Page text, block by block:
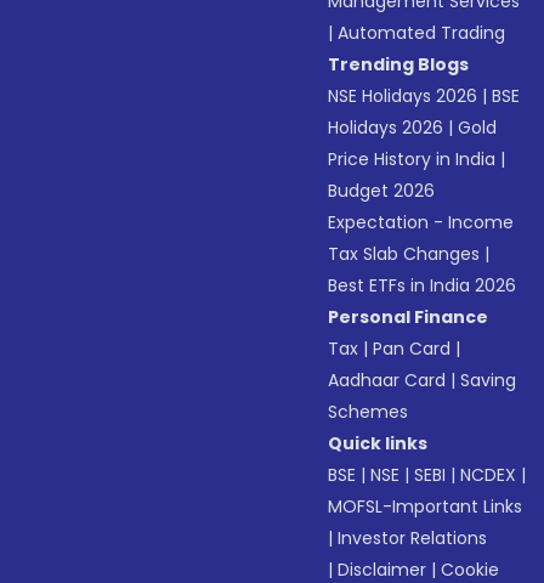
|Automated Trading
Trending Blogs
NSE Holidays 2026 |BSE
Holidays 2026 |Gold
Price History in India |
Budget 2026
Expectation - Income
Tax Slab Changes |
Best ETFs in India 2026
Personal Finance
Tax |Pan Card |
Aadhaar Card |Saving
Schemes
Quick links
BSE |NSE |SEBI |NCDEX |
MOFSL-Important Links
|Investor Relations
|Disclaimer |Cookie